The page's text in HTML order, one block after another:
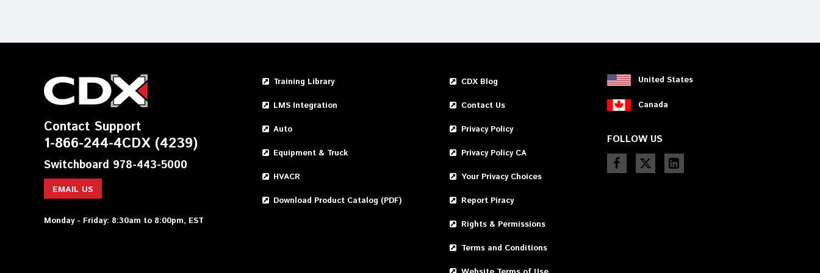
use
swipe
Contact Support
1-866-244-4CDX (4239)
Switchboard 978-443-5000
EMAIL US
Monday - Friday: 8:30am to 8:00pm, EST
Training Library
LMS Integration
Auto
Equipment & Truck
HVACR
Download Product Catalog (PDF)
CDX Blog
Contact Us
Privacy Policy
Privacy Policy CA
Your Privacy Choices
Report Piracy
Rights & Permissions
Terms and Conditions
United States
Canada
FOLLOW US